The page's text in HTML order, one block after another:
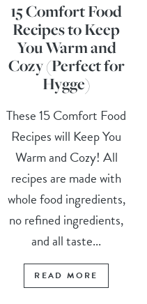
15 Comfort Food
Recipes to Keep
You Warm and
Cozy (Perfect for
Hygge)
These 15 Comfort Food
Recipes will Keep You
Warm and Cozy! All
recipes are made with
whole food ingredients,
no refined ingredients,
and all taste...
READ MORE